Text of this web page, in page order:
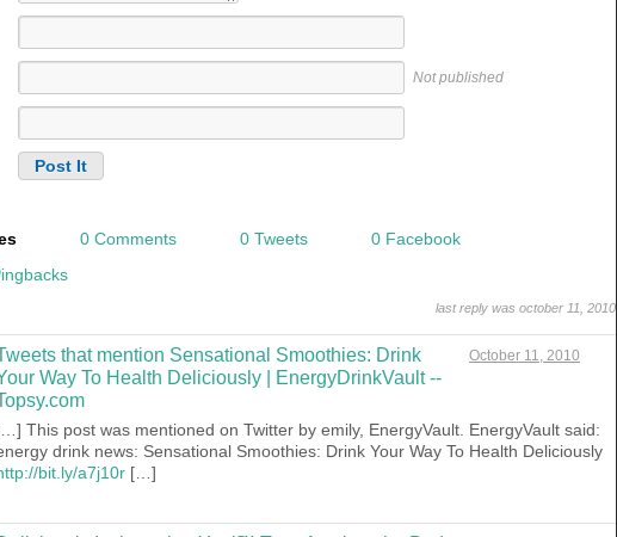
Not published
0 Comments 0 Tweets
0 Facebook
last reply was october 11, 2010
that mention Sensational Smoothies: Drink
Way To Health Deliciously | EnergyDrinkVault --
October 11, 2010
This post was mentioned on Twitter by emily, EnergyVault. EnergyVault said:
drink news: Sensational Smoothies: Drink Your Way To Health Deliciously
bit.ly/a7j10r […]